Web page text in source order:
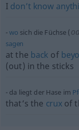
I don’t know
wo sich die Füchse (
sagen
at the back of
(out) in the sticks
da liegt der Hase im
that’s the cruxof